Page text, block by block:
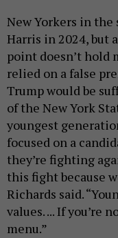
New Yorkers in
Harris in 2024, but
point doesn’t hold
relied on a false
Trump would be
of the New York
youngest
focused on a
they’re fighting
this fight because
Richards said.
values. ... If you’re
menu.”